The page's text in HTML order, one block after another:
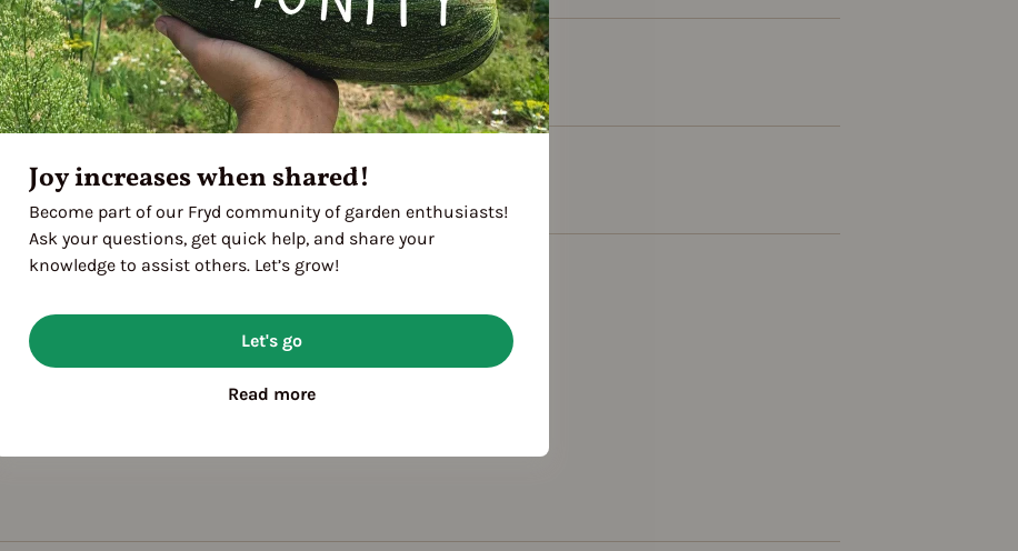
Joy increases when shared!
Become part of our Fryd community of garden enthusiasts!
Ask your questions, get quick help, and share your
knowledge to assist others. Let’s grow!
Let's go
Read more